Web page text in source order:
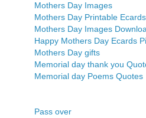
Mothers Day Images
Mothers Day Printable
Mothers Day Images
Happy Mothers Day Ecards
Mothers Day gifts
Memorial day thank you
Memorial day Poems Quotes
Pass over